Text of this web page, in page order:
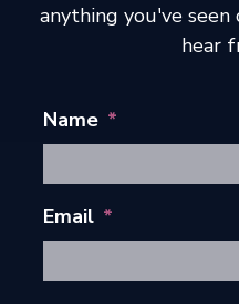
anything you've
hear
Name *
Email *